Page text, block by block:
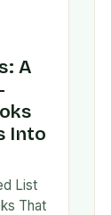
A
Into
List
That